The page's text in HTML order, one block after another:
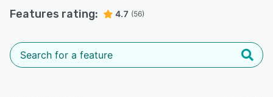
Features rating: 4.7 (56)